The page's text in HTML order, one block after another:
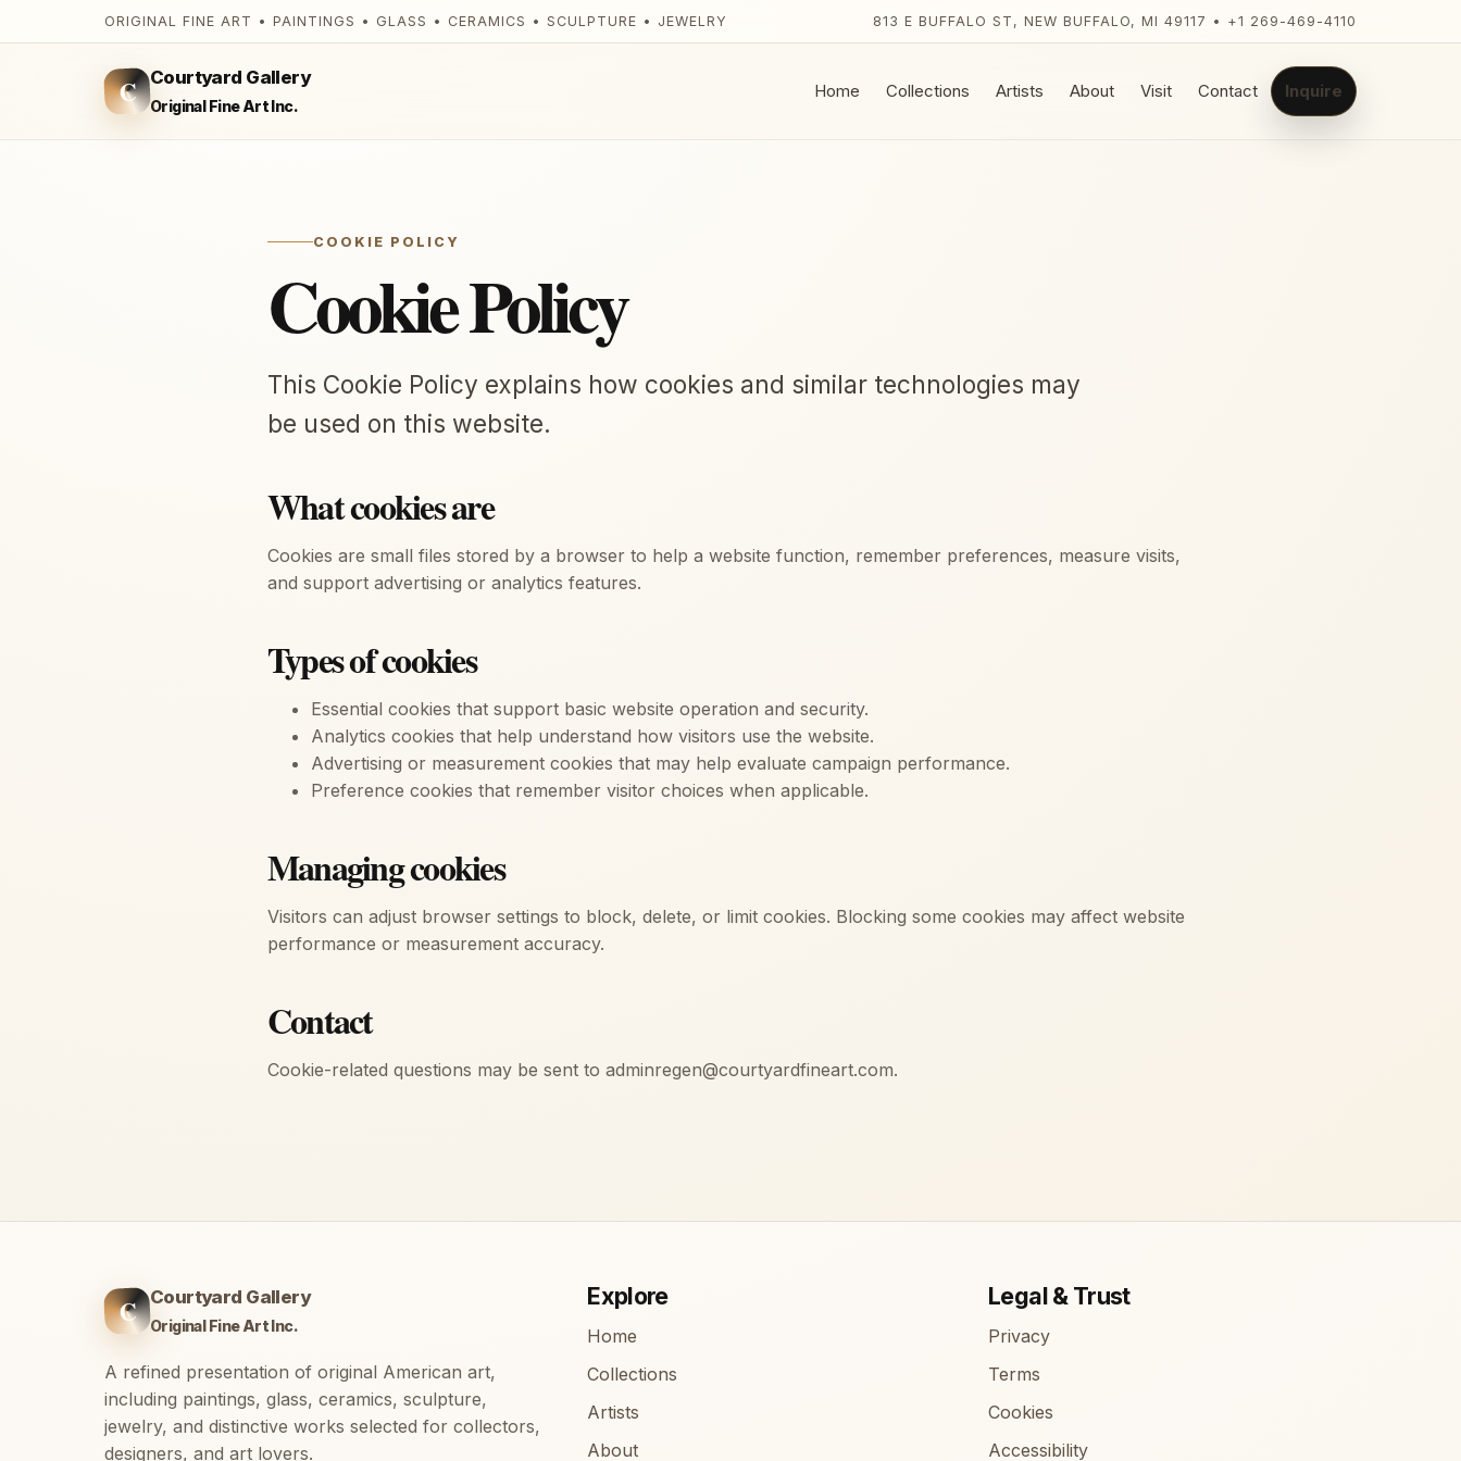
ORIGINAL FINE ART • PAINTINGS • GLASS • CERAMICS • SCULPTURE • JEWELRY 813 E BUFFALO ST, NEW BUFFALO, MI 49117 • +1 269-469-4110
C Courtyard Gallery
Original Fine Art Inc.
Home Collections Artists About Visit Contact Inquire
COOKIE POLICY
Cookie Policy
This Cookie Policy explains how cookies and similar technologies may
be used on this website.
What cookies are
Cookies are small files stored by a browser to help a website function, remember preferences, measure visits,
and support advertising or analytics features.
Types of cookies
Essential cookies that support basic website operation and security.
Analytics cookies that help understand how visitors use the website.
Advertising or measurement cookies that may help evaluate campaign performance.
Preference cookies that remember visitor choices when applicable.
Managing cookies
Visitors can adjust browser settings to block, delete, or limit cookies. Blocking some cookies may affect website
performance or measurement accuracy.
Contact
Cookie-related questions may be sent to adminregen@courtyardfineart.com.
C Courtyard Gallery
Original Fine Art Inc.
A refined presentation of original American art,
including paintings, glass, ceramics, sculpture,
jewelry, and distinctive works selected for collectors,
designers, and art lovers.
Explore
Home
Collections
Artists
About
Legal & Trust
Privacy
Terms
Cookies
Accessibility